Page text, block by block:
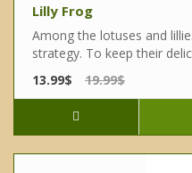
Lilly Frog
Among the lotuses and
strategy. To keep their
13.99$
19.99$